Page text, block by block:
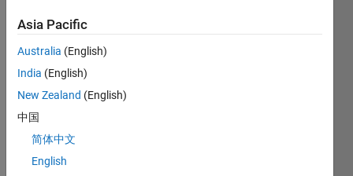
I
defin
e a
vecto
r like
so:
TStar
Asia Pacific
Australia (English)
India (English)
New Zealand (English)
中国
简体中文
English